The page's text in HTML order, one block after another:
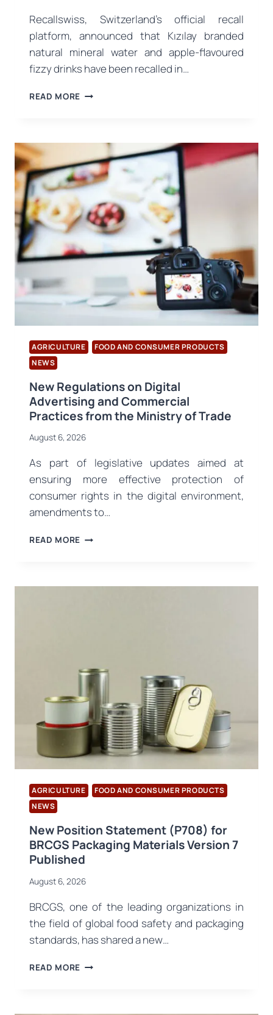
Recallswiss, Switzerland’s official recall
platform, announced that Kızılay branded
natural mineral water and apple-flavoured
fizzy drinks have been recalled in…
READ MORE KIZILAY’S
SWITZERLAND
DUE
TO
BORON
AGRICULTURE
FOOD AND CONSUMER PRODUCTS
NEWS
New Regulations on Digital
Advertising and Commercial
Practices from the Ministry of Trade
August 6, 2026
As part of legislative updates aimed at
ensuring more effective protection of
consumer rights in the digital environment,
amendments to…
READ MORE NEW
ADVERTISING
OF
TRADE
AGRICULTURE
FOOD AND CONSUMER PRODUCTS
NEWS
New Position Statement (P708) for
BRCGS Packaging Materials Version 7
Published
August 6, 2026
BRCGS, one of the leading organizations in
the field of global food safety and packaging
standards, has shared a new…
READ MORE NEW